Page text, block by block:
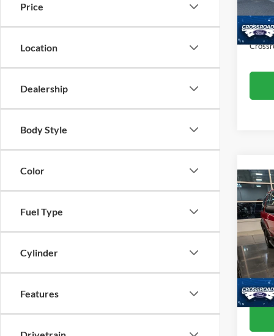
Price
Location
Dealership
Body Style
Color
Fuel Type
Cylinder
Features
Admin
VIN:
Retail
Admin